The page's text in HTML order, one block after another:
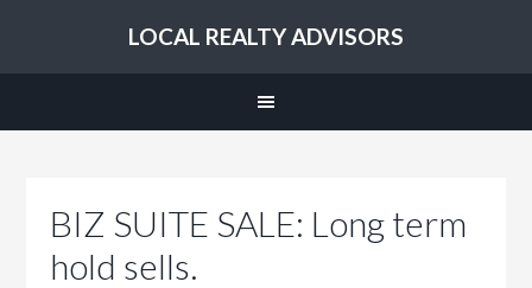
LOCAL REALTY ADVISORS
BIZ SUITE SALE: Long term
hold sells.